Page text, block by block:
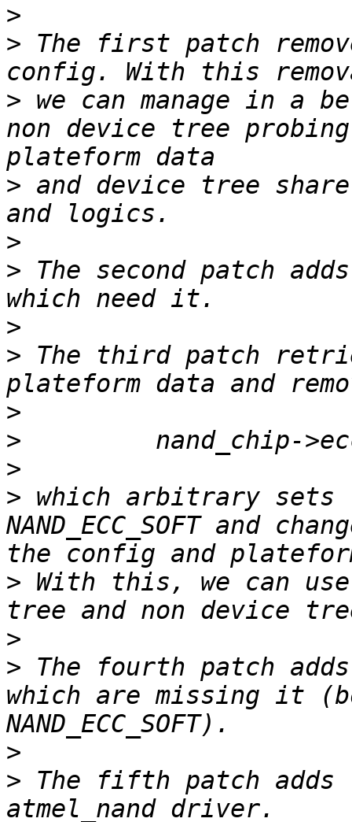
>
> The first patch removes
> we can manage in a
non device tree
> and device tree
>
> The second patch
>
> The third patch
>
>
>
> which arbitrary sets
NAND_ECC_SOFT and
> With this, we can
>
> The fourth patch
which are missing it
>
> The fifth patch